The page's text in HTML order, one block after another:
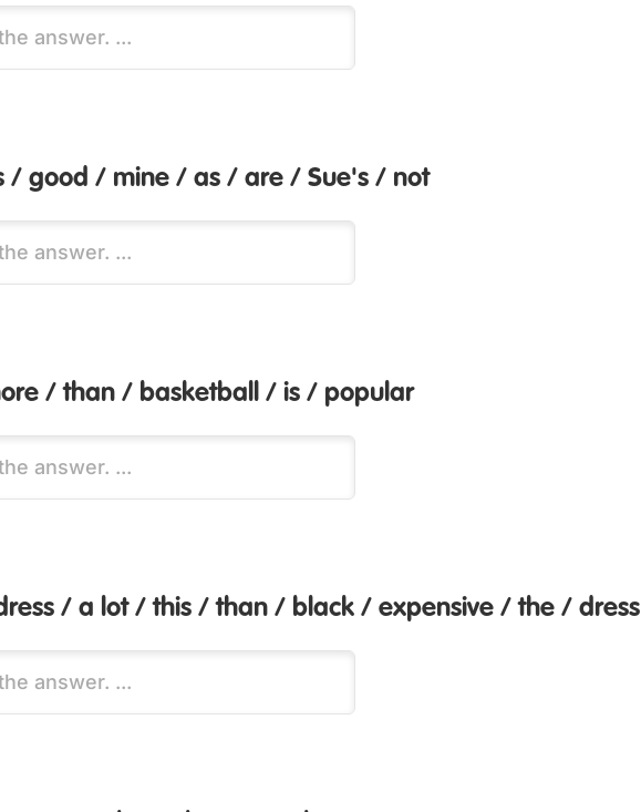
/ good / mine / as / are / Sue's / not
/ than / basketball / is / popular
/ a lot / this / than / black / expensive / the / dress